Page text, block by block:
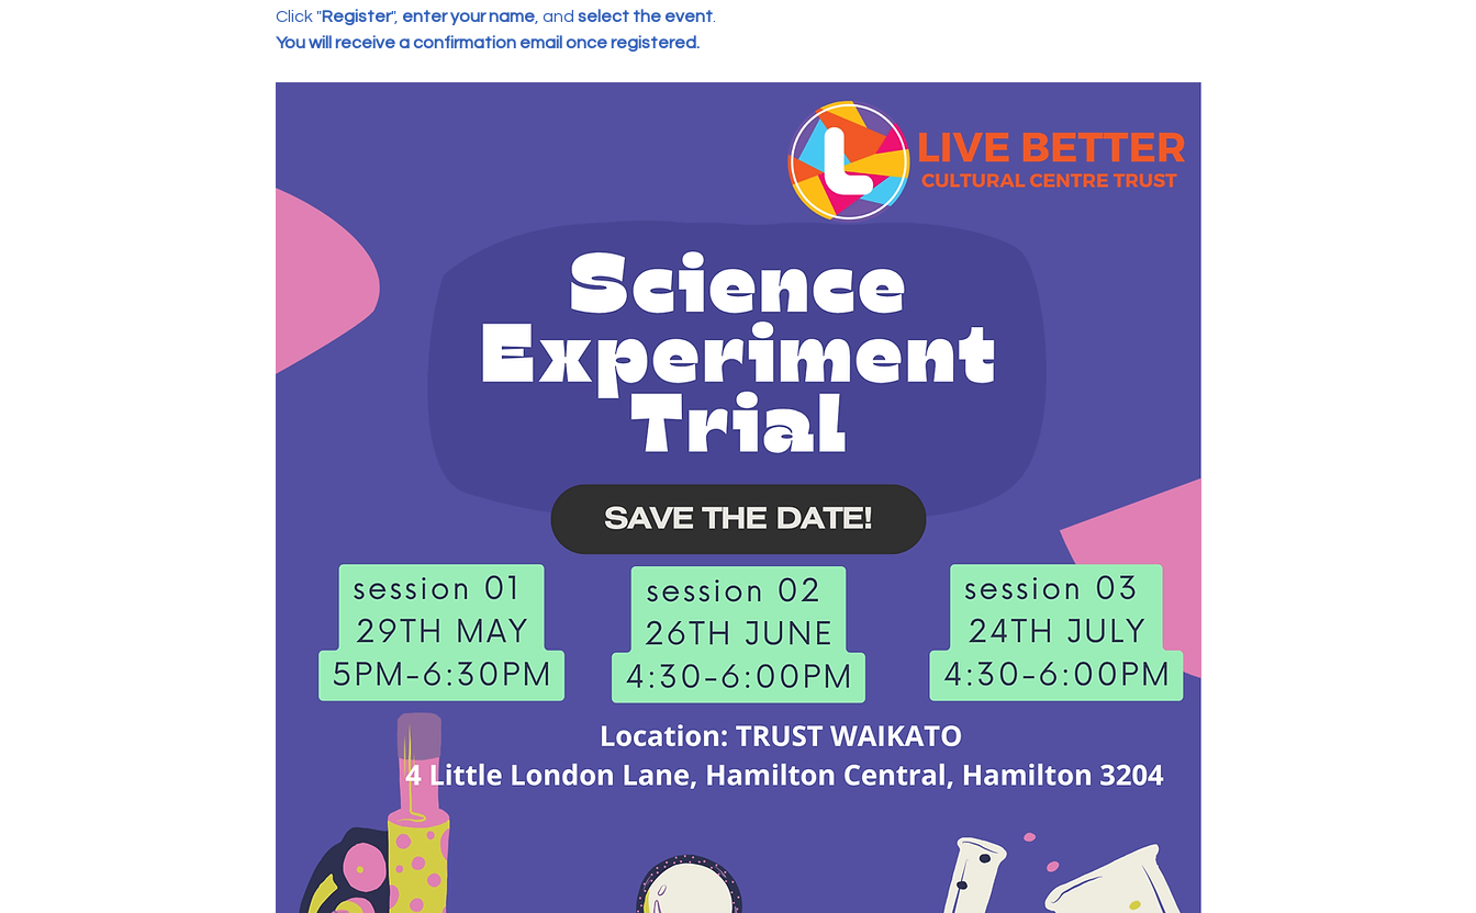
Click "Register", enter your name, and select the event.
You will receive a confirmation email once registered.